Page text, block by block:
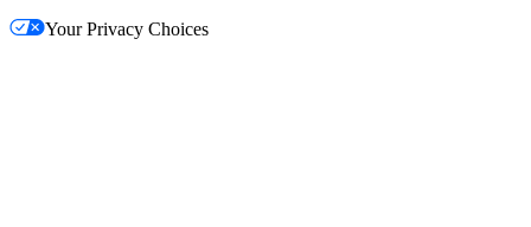
Your Privacy Choices